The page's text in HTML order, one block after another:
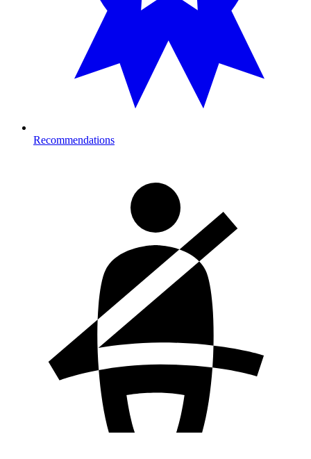
Recommendations